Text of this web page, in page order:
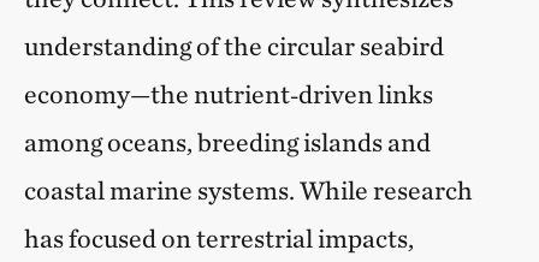
understanding of the circular seabird
economy—the nutrient‑driven links
among oceans, breeding islands and
coastal marine systems. While research
has focused on terrestrial impacts,